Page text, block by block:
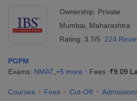
Ownership: Private
Mumbai
Maharashtra
Rating: 3.7/5 224
PGPM
Exams: NMAT +5 more Fees :₹9.09
Courses Fees Cut-Off